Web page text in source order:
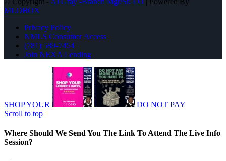
MLOBOX
Privacy Policy
NMLS Consumer Access
(781) 589-7454
Join NEXA Lending
SHOP YOUR
DO NOT PAY
Scroll to top
Where Should We Send You The Link To Attend The Live Info
Session?